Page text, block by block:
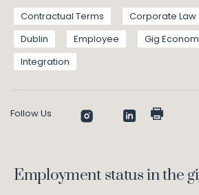
Contractual Terms Corporate Law
Dublin
Employee Gig
Integration
Follow Us
Employment status in the